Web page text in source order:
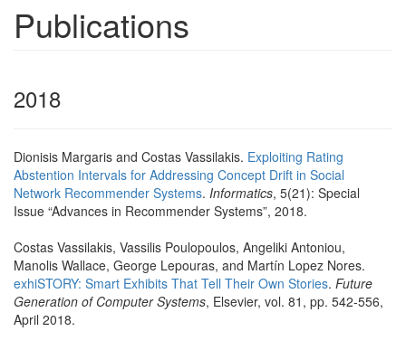
Publications
2018
Dionisis Margaris and Costas Vassilakis. Exploiting Rating
Abstention Intervals for Addressing Concept Drift in Social
Network Recommender Systems. Informatics, 5(21): Special
Issue “Advances in Recommender Systems”, 2018.
Costas Vassilakis, Vassilis Poulopoulos, Angeliki Antoniou,
Manolis Wallace, George Lepouras, and Martín Lopez Nores.
exhiSTORY: Smart Exhibits That Tell Their Own Stories. Future
Generation of Computer Systems, Elsevier, vol. 81, pp. 542-556,
April 2018.